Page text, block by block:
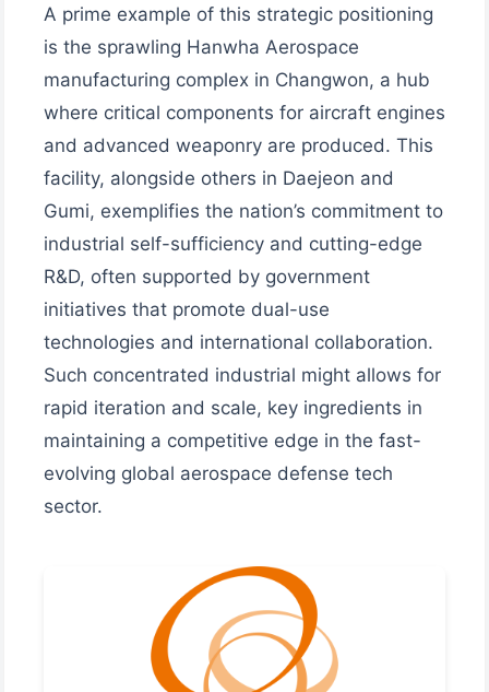
A prime example of this strategic positioning
is the sprawling Hanwha Aerospace
manufacturing complex in Changwon, a hub
where critical components for aircraft engines
and advanced weaponry are produced. This
facility, alongside others in Daejeon and
Gumi, exemplifies the nation’s commitment to
industrial self-sufficiency and cutting-edge
R&D, often supported by government
initiatives that promote dual-use
technologies and international collaboration.
Such concentrated industrial might allows for
rapid iteration and scale, key ingredients in
maintaining a competitive edge in the fast-
evolving global aerospace defense tech
sector.